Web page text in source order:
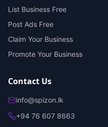
List Business Free
Post Ads Free
Claim Your Business
Promote Your Business
Contact Us
info@spizon.lk
+94 76 607 8663